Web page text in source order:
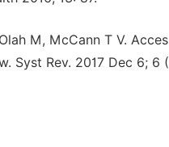
M, McCann T V.
Syst Rev. 2017 Dec 6; 6